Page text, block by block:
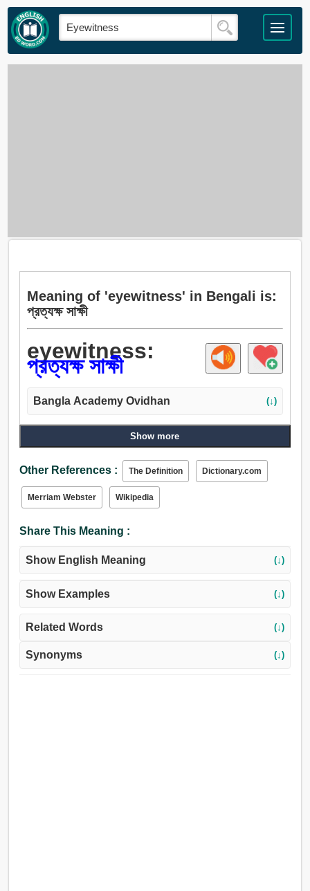
Meaning of 'eyewitness' in Bengali is:
প্রত্যক্ষ সাক্ষী
eyewitness:
প্রত্যক্ষ সাক্ষী
Bangla Academy Ovidhan (↓)
Show more
Other References : The Definition Dictionary.com
Merriam Webster Wikipedia
Share This Meaning :
Show English Meaning (↓)
Show Examples (↓)
Related Words (↓)
Synonyms (↓)